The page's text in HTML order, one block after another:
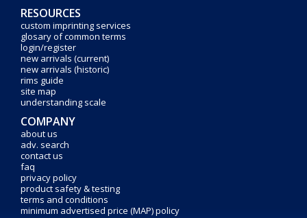
RESOURCES
custom imprinting services
glosary of common terms
login/register
new arrivals (current)
new arrivals (historic)
rims guide
site map
understanding scale
COMPANY
about us
adv. search
contact us
faq
privacy policy
product safety & testing
terms and conditions
minimum advertised price (MAP) policy